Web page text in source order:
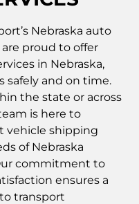
Nebraska auto
proud to offer
in Nebraska,
safely and on time.
the state or across
is here to
vehicle shipping
of Nebraska
commitment to
ensures a
transport